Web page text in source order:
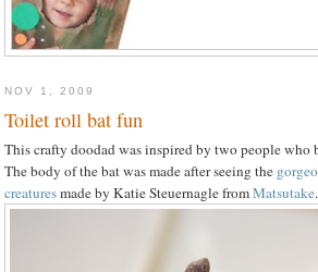
NOV 1, 2009
Toilet roll bat fun
This crafty doodad was inspired by two people who
The body of the bat was made after seeing the
creaturesmade by Katie Steuernagle fromMatsutake